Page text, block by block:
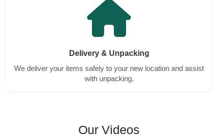
Delivery & Unpacking
We deliver your items safely to your new location and assist
with unpacking.
Our Videos